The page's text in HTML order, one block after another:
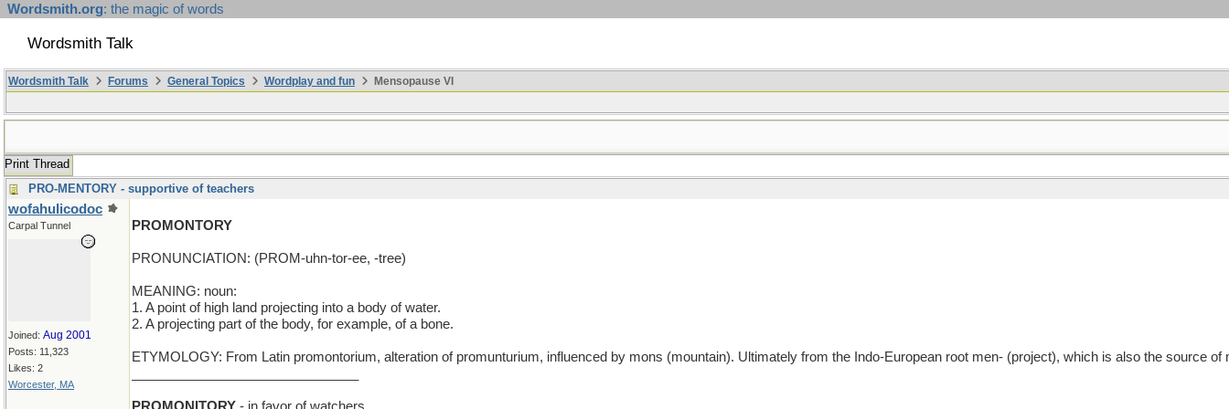
Wordsmith.org: the magic of words
Wordsmith Talk
Wordsmith Talk Forums General Topics Wordplay and fun Mensopause VI
Print Thread
PRO-MENTORY - supportive of teachers
wofahulicodoc
Carpal Tunnel
Joined: Aug 2001
Posts: 11,323
Likes: 2
Worcester, MA
PROMONTORY
PRONUNCIATION: (PROM-uhn-tor-ee, -tree)
MEANING: noun:
1. A point of high land projecting into a body of water.
2. A projecting part of the body, for example, of a bone.
ETYMOLOGY: From Latin promontorium, alteration of promunturium, influenced by mons (mountain). Ultimately from the Indo-European root men- (project), which is also the source